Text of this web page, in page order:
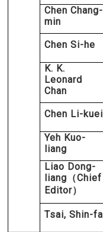
Chen Chang-
min
Chen Si-he
K. K.
Leonard
Chan
Chen Li-kuei
Yeh Kuo-
liang
Liao Dong-
liang （Chief
Editor）
Tsai, Shin-fa